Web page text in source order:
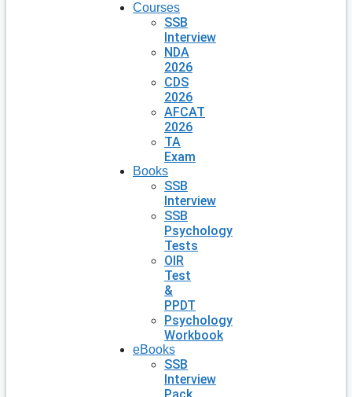
Courses
SSB
Interview
NDA
2026
CDS
2026
AFCAT
2026
TA
Exam
Books
SSB
Interview
SSB
Psychology
Tests
OIR
Test
&
PPDT
Psychology
Workbook
eBooks
SSB
Interview